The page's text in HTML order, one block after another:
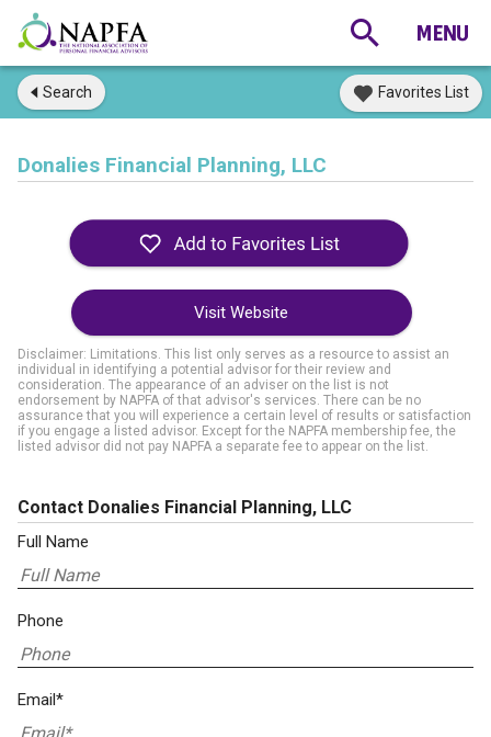
Search Favorites List
Donalies Financial Planning, LLC
Visit Website
Disclaimer: Limitations. This list only serves as a resource to assist an
individual in identifying a potential advisor for their review and
consideration. The appearance of an adviser on the list is not
endorsement by NAPFA of that advisor's services. There can be no
assurance that you will experience a certain level of results or satisfaction
if you engage a listed advisor. Except for the NAPFA membership fee, the
listed advisor did not pay NAPFA a separate fee to appear on the list.
Contact Donalies Financial Planning, LLC
Full Name
Phone
Email*